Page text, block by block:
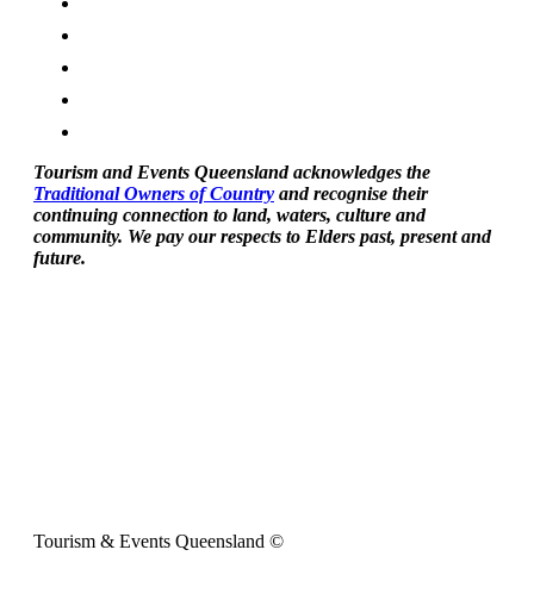
Tourism and Events Queensland acknowledges the
Traditional Owners of Country and recognise their
continuing connection to land, waters, culture and
community. We pay our respects to Elders past, present and
future.
Tourism & Events Queensland ©